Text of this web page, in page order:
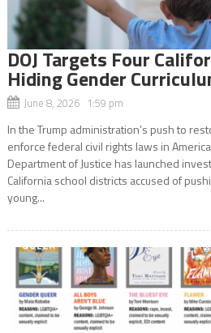
DOJ Targets Four
Hiding Gender
June 8, 2026 1:59 pm
In the Trump administration’s push to
enforce federal civil rights laws in
Department of Justice has launched
California school districts accused of
young...